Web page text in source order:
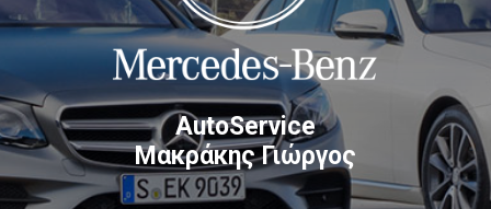
AutoService
Μακράκης Γιώργος